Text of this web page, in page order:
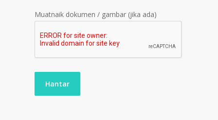
Muatnaik dokumen / gambar (jika ada)